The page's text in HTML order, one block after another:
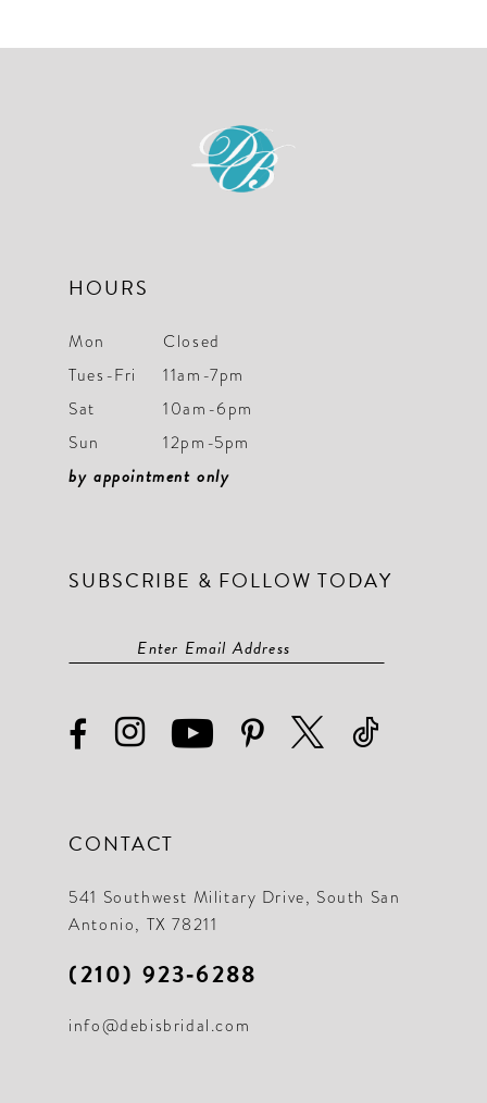
HOURS
Mon
Closed
Tues-Fri
11am-7pm
Sat
10am-6pm
Sun
12pm-5pm
by appointment only
SUBSCRIBE & FOLLOW TODAY
CONTACT
541 Southwest Military Drive, South San
Antonio, TX 78211
(210) 923‑6288
info@debisbridal.com